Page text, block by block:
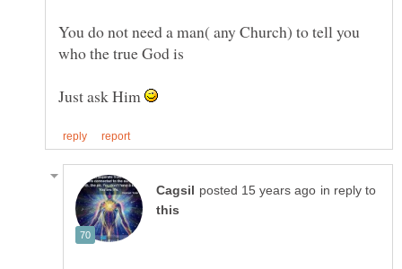
You do not need a man( any Church) to tell you
Just ask Him
in reply to